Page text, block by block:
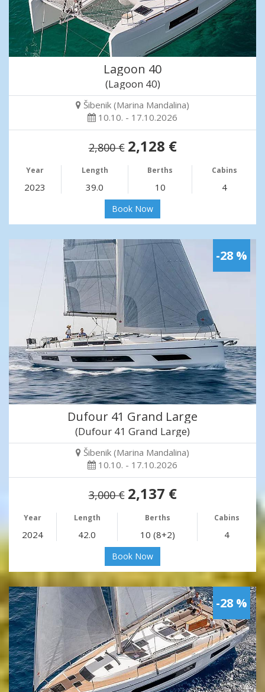
Lagoon 40
(Lagoon 40)
Šibenik (Marina Mandalina)
10.10. - 17.10.2026
2,800 € 2,128 €
Year Length Berths Cabins
2023 39.0 10 4
Book Now
-28 %
Dufour 41 Grand Large
(Dufour 41 Grand Large)
Šibenik (Marina Mandalina)
10.10. - 17.10.2026
3,000 € 2,137 €
Year Length Berths Cabins
2024 42.0 10 (8+2) 4
Book Now
-28 %